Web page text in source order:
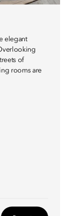
elegant
of
rooms are